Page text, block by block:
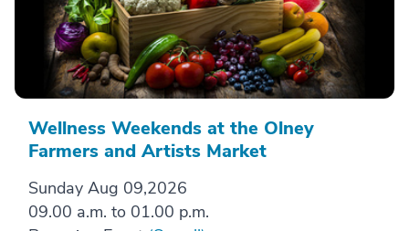
Wellness Weekends at the Olney
Farmers and Artists Market
Sunday Aug 09,2026
09.00 a.m. to 01.00 p.m.